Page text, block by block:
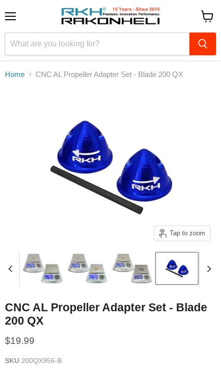
cart
Home CNC AL Propeller Adapter Set - Blade 200 QX
Tap to zoom
CNC AL Propeller Adapter Set - Blade
200 QX
Current price
$19.99
SKU 200QX956-B